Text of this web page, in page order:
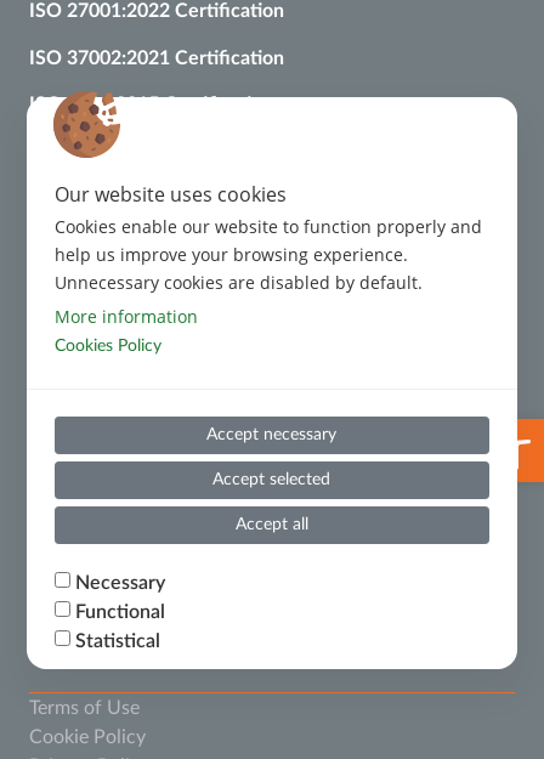
ISO 27001:2022 Certification
ISO 37002:2021 Certification
ISO 9001:2015 Certification
Regulatory Framework
Code of Conduct
Code of Conduct for Third Parties
Prevention and Suppression of Money Laundering and
Useful Information
Whistleblowing
Financial Results
Ministry of National Economy and Finance – Certificate
of Financial Debts
Terms of Use
Cookie Policy
Our website uses cookies
Cookies enable our website to function properly and
help us improve your browsing experience.
Unnecessary cookies are disabled by default.
More information
Cookies Policy
Accept necessary
Accept selected
Accept all
Necessary
Functional
Statistical
www.thepixelocracy.com